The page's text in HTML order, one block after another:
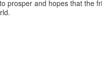
prosper and hopes that the